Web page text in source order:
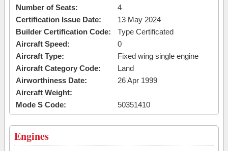
Number of Seats:
4
Certification Issue Date:
13 May 2024
Builder Certification Code:
Type Certificated
Aircraft Speed:
0
Aircraft Type:
Fixed wing single engine
Aircraft Category Code:
Land
Airworthiness Date:
26 Apr 1999
Aircraft Weight:
Mode S Code:
50351410
Engines